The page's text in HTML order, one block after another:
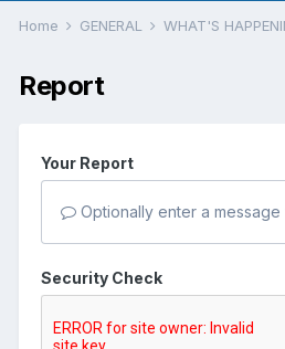
Home GENERAL WHAT'S
Report
Your Report
Optionally enter a
Security Check